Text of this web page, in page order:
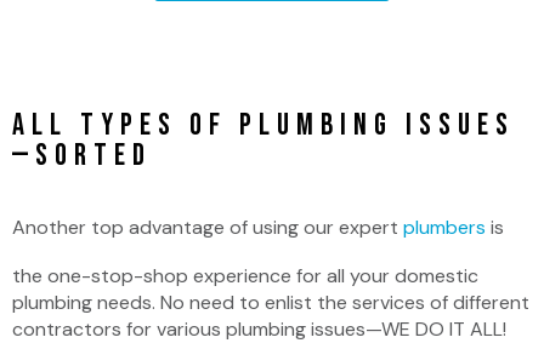
All Types of Plumbing Issues
—SORTED
Another top advantage of using our expert plumbers is
the one-stop-shop experience for all your domestic
plumbing needs. No need to enlist the services of different
contractors for various plumbing issues—WE DO IT ALL!